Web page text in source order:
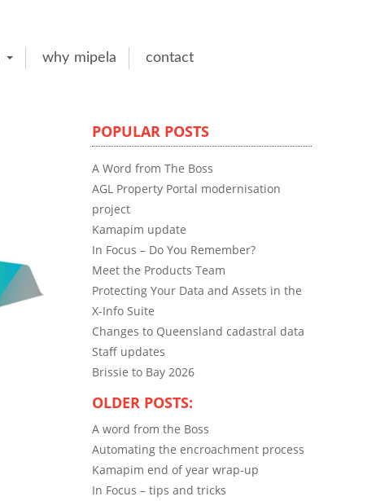
why mipela contact
POPULAR POSTS
A Word from The Boss
AGL Property Portal modernisation
project
Kamapim update
In Focus – Do You Remember?
Meet the Products Team
Protecting Your Data and Assets in the
X-Info Suite
Changes to Queensland cadastral data
Staff updates
Brissie to Bay 2026
OLDER POSTS:
A word from the Boss
Automating the encroachment process
Kamapim end of year wrap-up
In Focus – tips and tricks